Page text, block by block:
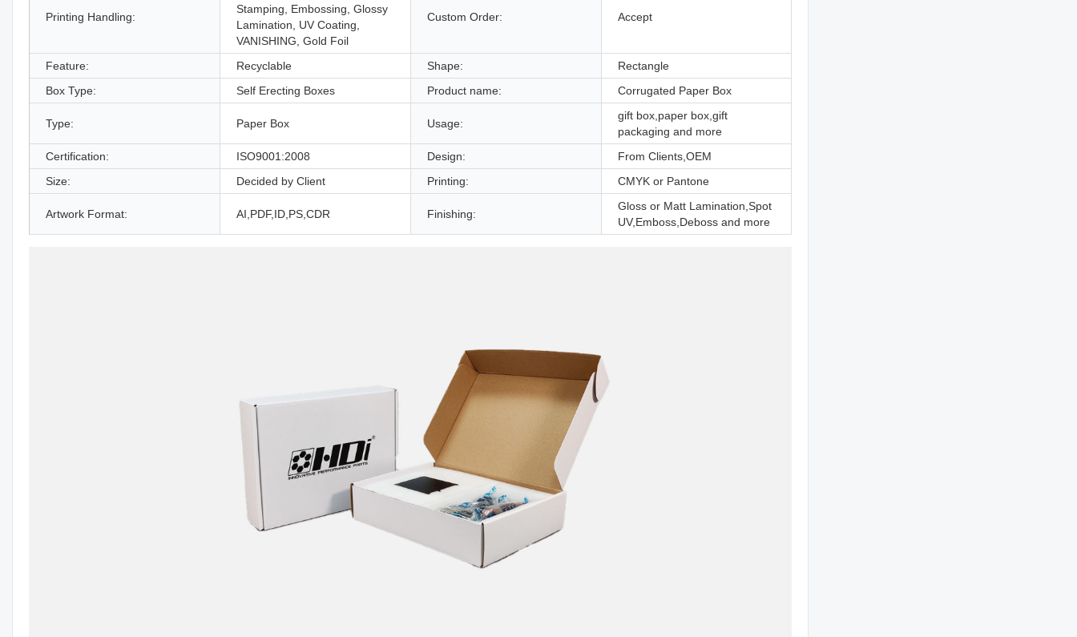
Printing Handling:
Stamping, Embossing, Glossy
Lamination, UV Coating,
VANISHING, Gold Foil
Custom Order: Accept
Feature: Recyclable Shape:
Rectangle
Box Type:
Self Erecting Boxes Product name: Corrugated Paper Box
Type: Paper Box Usage:
gift box,paper box,gift
packaging and more
Certification:
ISO9001:2008 Design:
From Clients,OEM
Size:
Decided by Client Printing: CMYK or Pantone
Artwork Format: AI,PDF,ID,PS,CDR Finishing:
Gloss or Matt Lamination,Spot
UV,Emboss,Deboss and more